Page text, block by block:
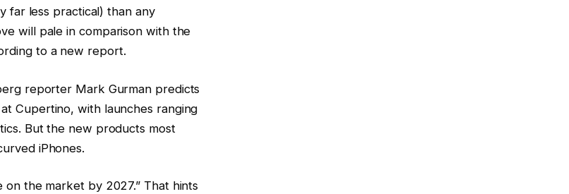
far less practical) than any
will pale in comparison with the
to a new report.
reporter Mark Gurman predicts
Cupertino, with launches ranging
But the new products most
iPhones.
on the market by 2027.” That hints